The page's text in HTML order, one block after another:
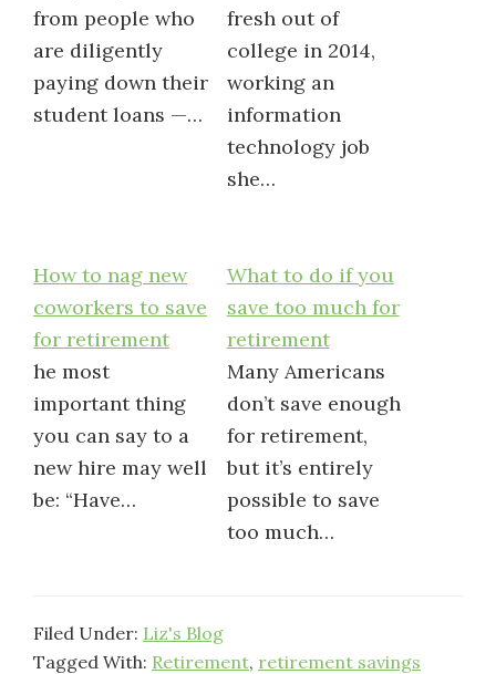
from people who
are diligently
paying down their
student loans —…
fresh out of
college in 2014,
working an
information
technology job
she…
How to nag new
coworkers to save
for retirement
he most
important thing
you can say to a
new hire may well
be: “Have…
What to do if you
save too much for
retirement
Many Americans
don’t save enough
for retirement,
but it’s entirely
possible to save
too much…
Filed Under: Liz's Blog
Tagged With: Retirement, retirement savings